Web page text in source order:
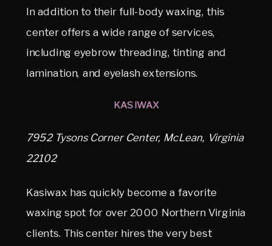
In addition to their full-body waxing, this
center offers a wide range of services,
including eyebrow threading, tinting and
lamination, and eyelash extensions.
KASIWAX
7952 Tysons Corner Center, McLean, Virginia
22102
Kasiwax has quickly become a favorite
waxing spot for over 2000 Northern Virginia
clients. This center hires the very best